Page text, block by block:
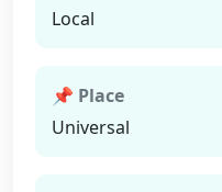
Local
📌 Place
Universal